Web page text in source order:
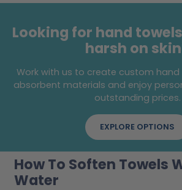
Looking for hand
harsh on
Work with us to create custom
absorbent materials and enjoy
outstanding prices.
EXPLORE OPTIONS
How To Soften Towels
Water